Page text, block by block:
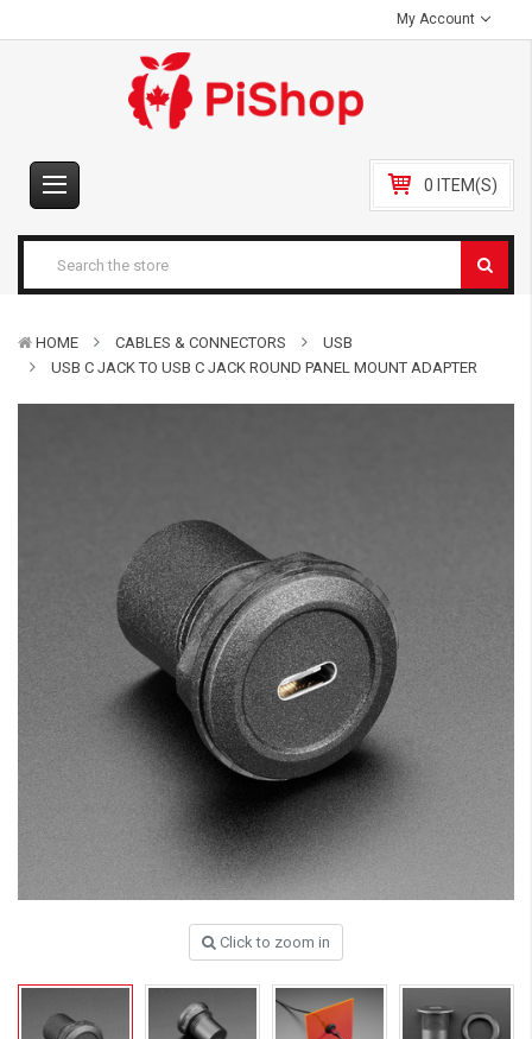
My Account
0 ITEM(S)
HOME CABLES & CONNECTORS
USB
USB C JACK TO USB C JACK ROUND PANEL MOUNT ADAPTER
Click to zoom in